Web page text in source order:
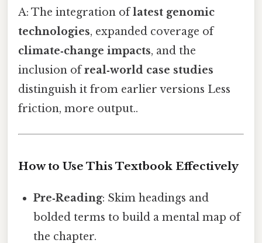
A: The integration oflatest genomic
technologies, expanded coverage of
climate‑change impacts, and the
inclusion ofreal‑world case studies
distinguish it from earlier versions Less
friction, more output..
How to Use This Textbook Effectively
Pre‑Reading: Skim headings and
bolded terms to build a mental map of
the chapter.